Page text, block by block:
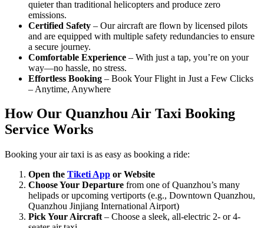
quieter than traditional helicopters and produce zero
emissions.
Certified Safety – Our aircraft are flown by licensed pilots
and are equipped with multiple safety redundancies to ensure
a secure journey.
Comfortable Experience – With just a tap, you’re on your
way—no hassle, no stress.
Effortless Booking – Book Your Flight in Just a Few Clicks
– Anytime, Anywhere
How Our Quanzhou Air Taxi Booking
Service Works
Booking your air taxi is as easy as booking a ride:
Open the Tiketi App or Website
Choose Your Departure from one of Quanzhou’s many
helipads or upcoming vertiports (e.g., Downtown Quanzhou,
Quanzhou Jinjiang International Airport)
Pick Your Aircraft – Choose a sleek, all-electric 2- or 4-